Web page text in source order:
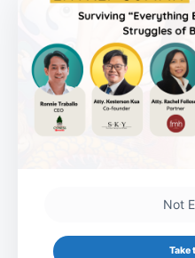
Not
Take